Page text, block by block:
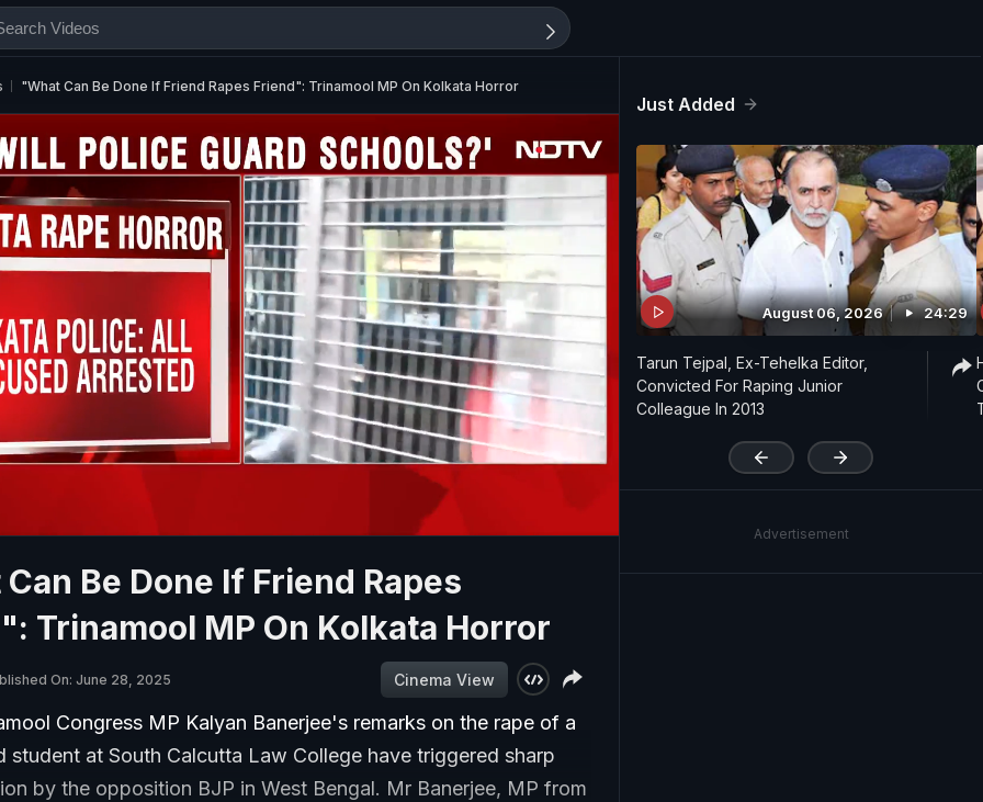
"What Can Be Done If Friend Rapes Friend": Trinamool MP On Kolkata Horror
Be Done If Friend Rapes
Trinamool MP On Kolkata Horror
On: June 28, 2025 Cinema View
Congress MP Kalyan Banerjee's remarks on the rape of a
student at South Calcutta Law College have triggered sharp
by the opposition BJP in West Bengal. Mr Banerjee, MP from
Just Added
August 06, 2026 24:29
Tarun Tejpal, Ex-Tehelka Editor,
Convicted For Raping Junior
Colleague In 2013
Advertisement